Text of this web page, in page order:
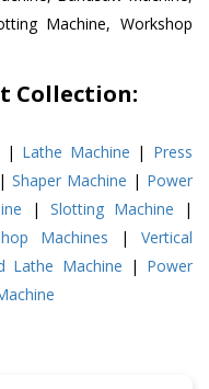
Machine, Workshop
Collection:
| Lathe Machine | Press
|Shaper Machine | Power
|Slotting Machine |
Machines | Vertical
Lathe Machine | Power